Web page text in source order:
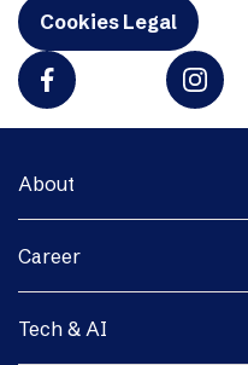
Cookies Legal
About
Career
Tech & AI